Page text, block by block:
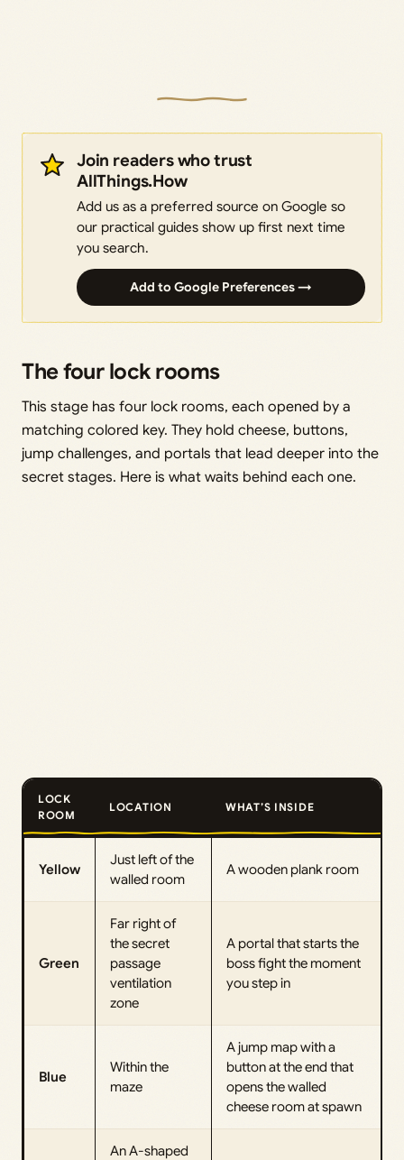
Join readers who trust
AllThings.How
Add us as a preferred source on Google so
our practical guides show up first next time
you search.
Add to Google Preferences →
The four lock rooms
This stage has four lock rooms, each opened by a
matching colored key. They hold cheese, buttons,
jump challenges, and portals that lead deeper into the
secret stages. Here is what waits behind each one.
LOCK
ROOM
LOCATION WHAT’S INSIDE
Yellow
Just left of the
walled room
A wooden plank room
Green
Far right of
the secret
passage
ventilation
zone
A portal that starts the
boss fight the moment
you step in
Blue
Within the
maze
A jump map with a
button at the end that
opens the walled
cheese room at spawn
An A-shaped